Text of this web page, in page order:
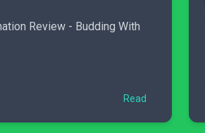
Review - Budding With
Read